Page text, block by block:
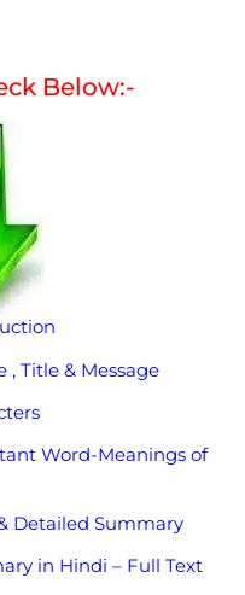
Below:-
, Title & Message
Word-Meanings of
Detailed Summary
in Hindi – Full Text